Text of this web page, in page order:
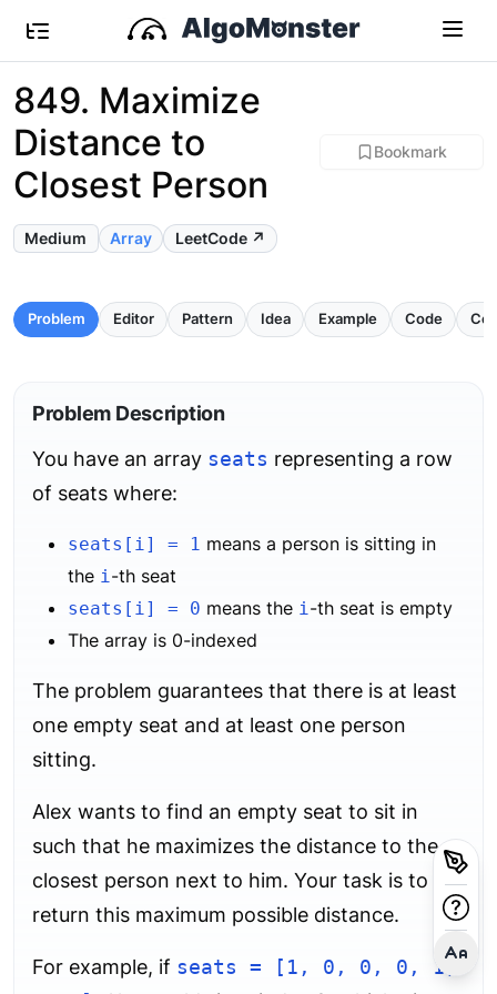
849. Maximize
Distance to
Closest Person
Bookmark
Medium Array LeetCode ↗
Problem Editor Pattern Idea Example Code
Problem Description
You have an array seats representing a row
of seats where:
seats[i] = 1 means a person is sitting in
the i -th seat
seats[i] = 0 means the i -th seat is empty
The array is 0-indexed
The problem guarantees that there is at least
one empty seat and at least one person
sitting.
Alex wants to find an empty seat to sit in
such that he maximizes the distance to the
closest person next to him. Your task is to
return this maximum possible distance.
For example, if seats = [1, 0, 0, 0, 1,